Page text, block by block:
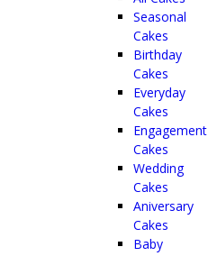
Seasonal
Cakes
Birthday
Cakes
Everyday
Cakes
Engagement
Cakes
Wedding
Cakes
Aniversary
Cakes
Baby